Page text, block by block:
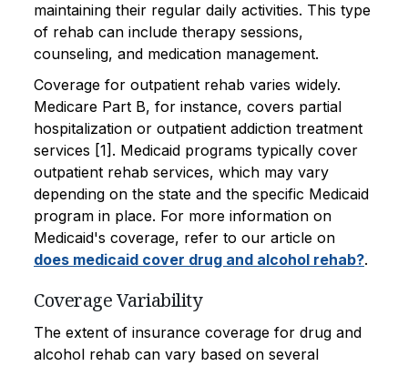
maintaining their regular daily activities. This type
of rehab can include therapy sessions,
counseling, and medication management.
Coverage for outpatient rehab varies widely.
Medicare Part B, for instance, covers partial
hospitalization or outpatient addiction treatment
services [1]. Medicaid programs typically cover
outpatient rehab services, which may vary
depending on the state and the specific Medicaid
program in place. For more information on
Medicaid's coverage, refer to our article on
does medicaid cover drug and alcohol rehab?.
Coverage Variability
The extent of insurance coverage for drug and
alcohol rehab can vary based on several